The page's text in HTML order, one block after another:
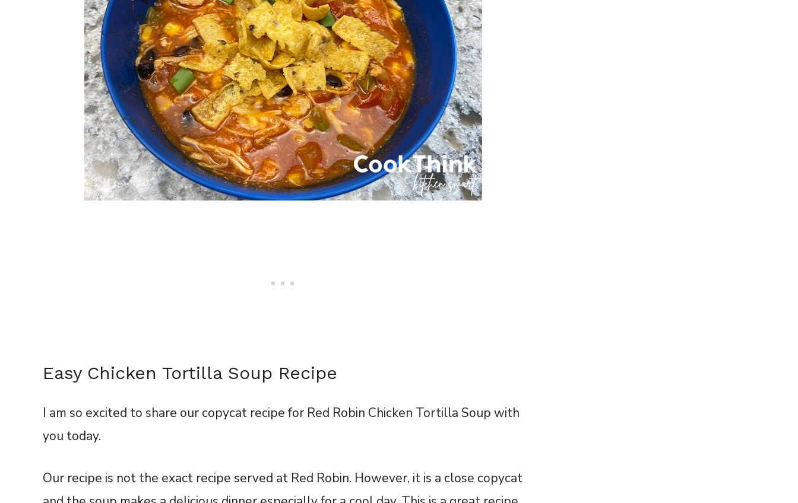
Easy Chicken Tortilla Soup Recipe
I am so excited to share our copycat recipe for Red Robin Chicken Tortilla Soup with
you today.
Our recipe is not the exact recipe served at Red Robin. However, it is a close copycat